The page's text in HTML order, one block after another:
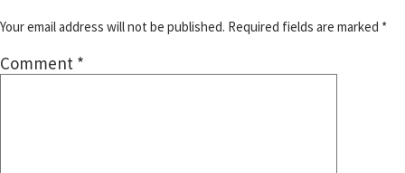
Your email address will not be published. Required fields are marked *
Comment *